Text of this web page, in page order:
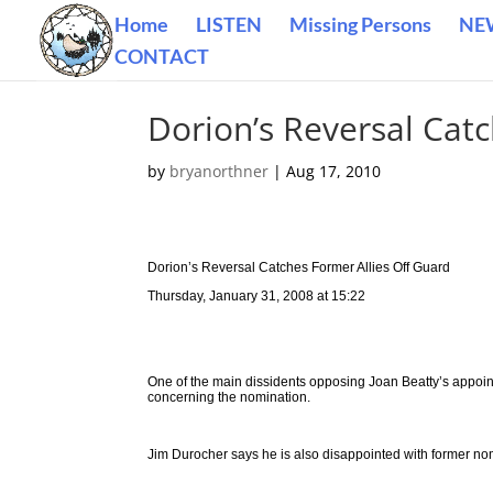
Home LISTEN Missing Persons
CONTACT
Dorion’s Reversal
by bryanorthner |Aug 17, 2010
Dorion’s Reversal Catches Former Allies Off Guard
Thursday, January 31, 2008 at 15:22
One of the main dissidents opposing Joan Beatty’s
concerning the nomination.
Jim Durocher says he is also disappointed with former